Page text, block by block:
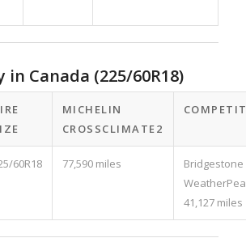
in Canada (225/60R18)
MICHELIN
CROSSCLIMATE2
60R18 77,590 miles
Bridgestone
41,127 miles